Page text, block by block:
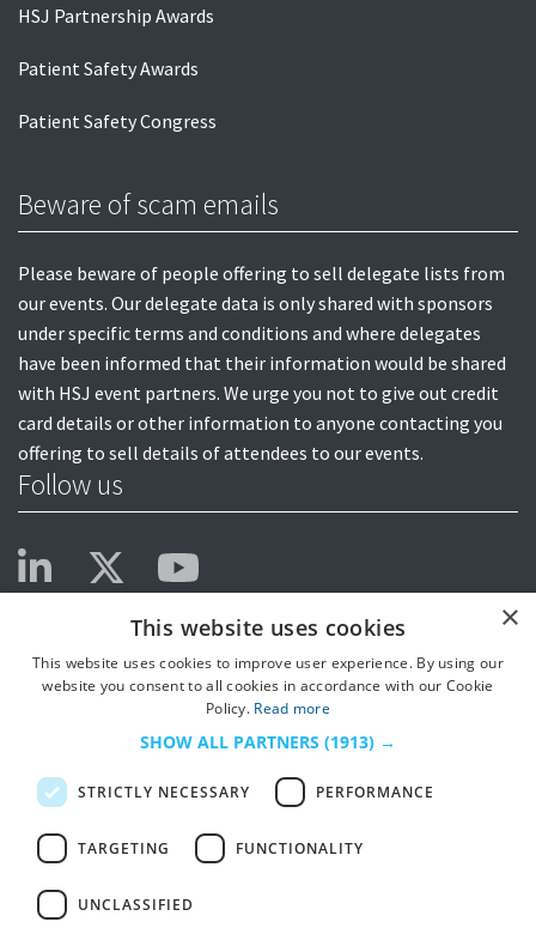
HSJ Partnership Awards
Patient Safety Awards
Patient Safety Congress
Beware of scam emails
Please beware of people offering to sell delegate lists from
our events. Our delegate data is only shared with sponsors
under specific terms and conditions and where delegates
have been informed that their information would be shared
with HSJ event partners. We urge you not to give out credit
card details or other information to anyone contacting you
offering to sell details of attendees to our events.
Follow us
×
This website uses cookies
This website uses cookies to improve user experience. By using our
website you consent to all cookies in accordance with our Cookie
Policy. Read more
SHOW ALL PARTNERS (1913) →
STRICTLY NECESSARY PERFORMANCE
TARGETING FUNCTIONALITY
UNCLASSIFIED